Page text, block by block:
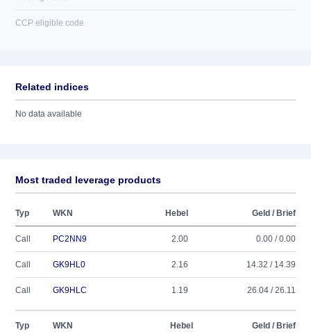
CCP eligible code
Related indices
No data available
Most traded leverage products
Typ WKN Hebel Geld / Brief
Call PC2NN9 2.00 0.00 / 0.00
Call GK9HL0 2.16 14.32 / 14.39
Call GK9HLC 1.19 26.04 / 26.11
Typ WKN Hebel Geld / Brief